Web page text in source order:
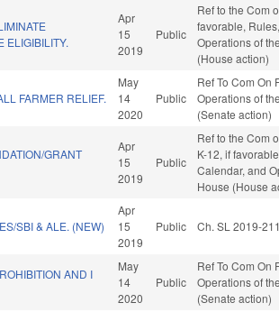
ELIGIBILITY.
Apr
15
2019
Public
Ref to the Com
favorable,
Operations of
(House action)
FARMER RELIEF.
May
14
2020
Public
Ref To Com On
Operations of
(Senate action)
GRANT
Apr
15
2019
Public
Ref to the Com
K-12, if
Calendar, and
House (House
SBI & ALE. (NEW)
Apr
15
2019
Public Ch. SL 2019-
AND I
May
14
2020
Public
Ref To Com On
Operations of
(Senate action)